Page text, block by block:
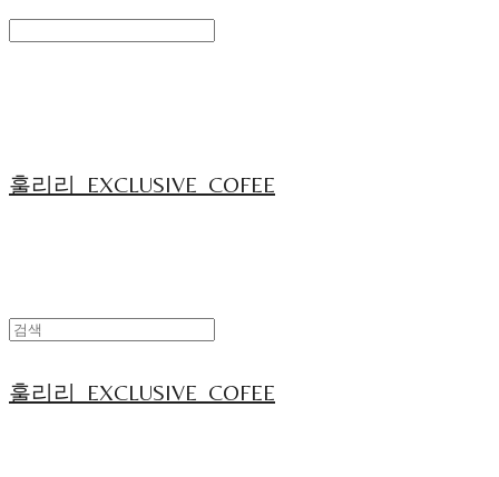
훌리리_EXCLUSIVE_COFEE
훌리리_EXCLUSIVE_COFEE